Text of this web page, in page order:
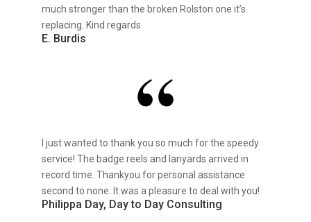
much stronger than the broken Rolston one it’s
replacing. Kind regards
E. Burdis
I just wanted to thank you so much for the speedy
service! The badge reels and lanyards arrived in
record time. Thankyou for personal assistance
second to none. It was a pleasure to deal with you!
Philippa Day, Day to Day Consulting